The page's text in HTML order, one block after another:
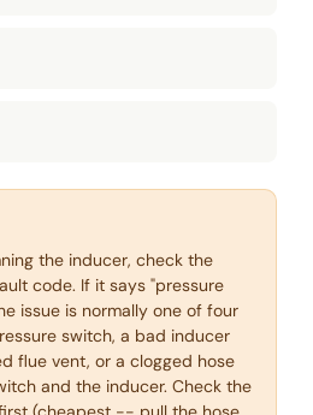
the inducer, check the
code. If it says "pressure
issue is normally one of four
switch, a bad inducer
flue vent, or a clogged hose
and the inducer. Check the